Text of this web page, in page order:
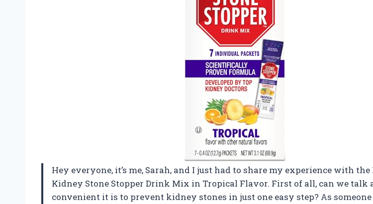
Hey everyone, it’s me, Sarah, and I just had to share my experience with
Kidney Stone Stopper Drink Mix in Tropical Flavor. First of all, can we talk
convenient it is to prevent kidney stones in just one easy step? As